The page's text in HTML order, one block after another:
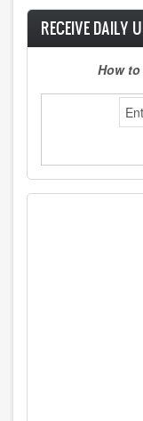
RECEIVE DAILY
How